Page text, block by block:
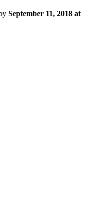
September 11, 2018 at